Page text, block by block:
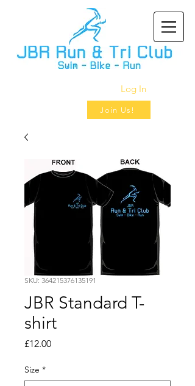
Log In
Join Us!
SKU: 364215376135191
JBR Standard T-
shirt
£12.00Price
Size *